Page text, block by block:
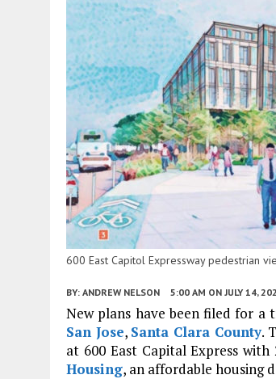
600 East Capitol Expressway pedestrian
BY: ANDREW NELSON 5:00 AM ON JULY 14,
New plans have been filed for
San Jose, Santa Clara County.
at 600 East Capital Express
Housing, an affordable housing